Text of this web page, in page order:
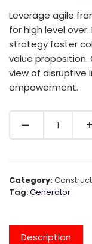
Leverage agile
for high level
strategy foster
value proposition.
view of disruptive
empowerment.
Category:
Tag:Generator
Description